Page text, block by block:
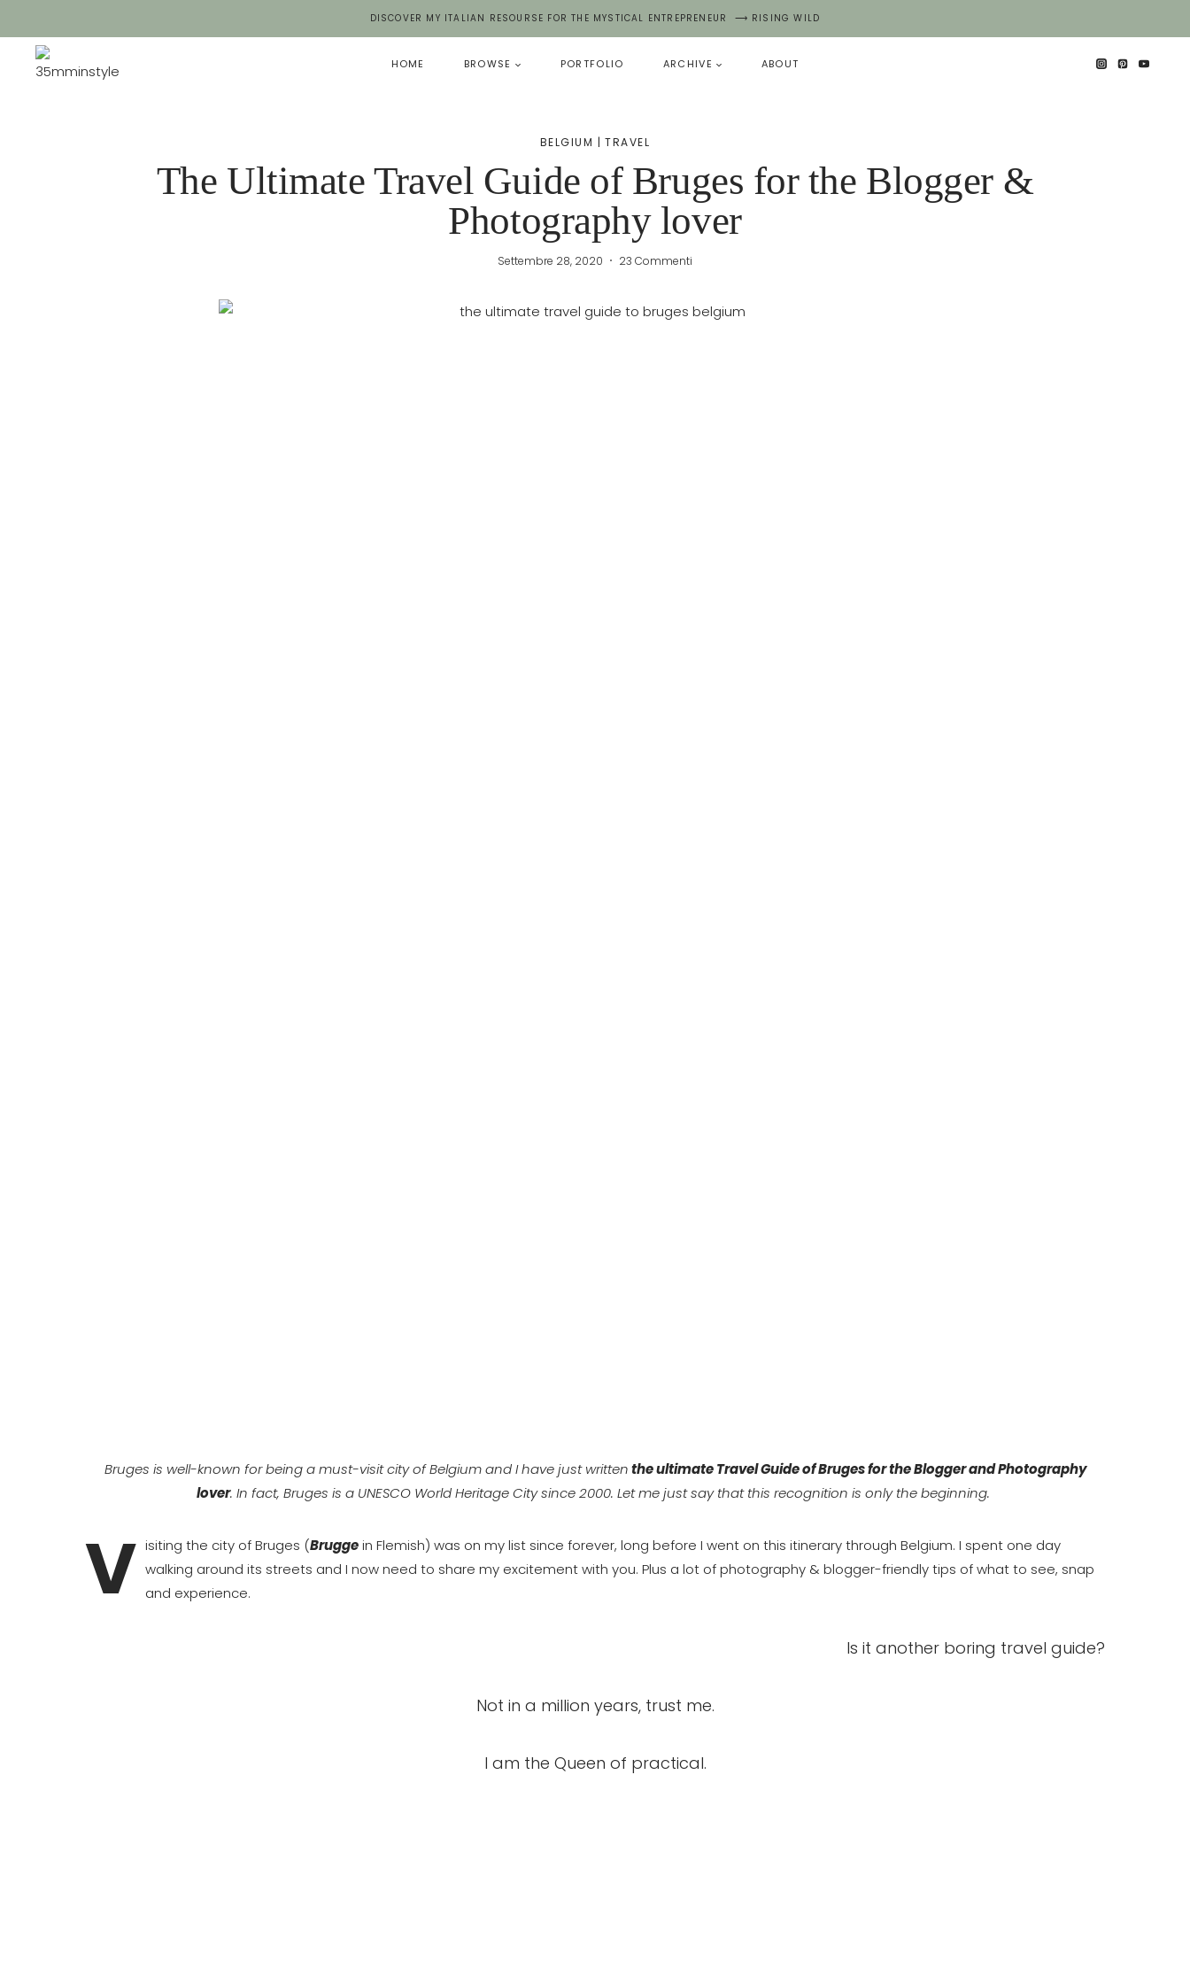
al
contenuto
DISCOVER MY ITALIAN RESOURSE FOR THE MYSTICAL ENTREPRENEUR ⟶ RISING WILD
HOME BROWSE PORTFOLIO ARCHIVE ABOUT
BELGIUM |TRAVEL
The Ultimate Travel Guide of Bruges for the Blogger &
Photography lover
Settembre 28, 2020 23 Commenti
Bruges is well-known for being a must-visit city of Belgium and I have just writtenthe ultimate Travel Guide of Bruges for the Blogger and Photography
lover. In fact, Bruges is a UNESCO World Heritage City since 2000. Let me just say that this recognition is only the beginning.
V isiting the city of Bruges (Bruggein Flemish) was on my list since forever, long before I went on this itinerary through Belgium. I spent one day
walking around its streets and I now need to share my excitement with you. Plus a lot of photography & blogger-friendly tips of what to see, snap
and experience.
Is it another boring travel guide?
Not in a million years, trust me.
I am the Queen of practical.